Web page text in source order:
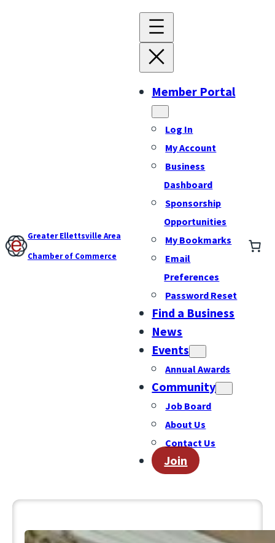
Greater Ellettsville Area
Chamber of Commerce
Member Portal
Log In
My Account
Business
Dashboard
Sponsorship
Opportunities
My Bookmarks
Email
Preferences
Password Reset
Find a Business
News
Events
Annual Awards
Community
Job Board
About Us
Contact Us
Join